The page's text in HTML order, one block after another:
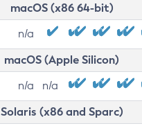
macOS (x86 64-bit)
n/a
macOS (Apple Silicon)
n/a n/a
Solaris (x86 and Sparc)